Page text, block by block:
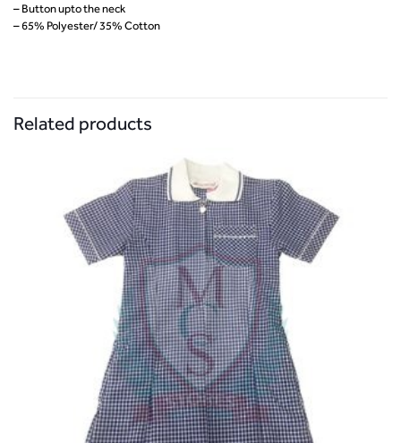
– Button upto the neck
– 65% Polyester/ 35% Cotton
Related products